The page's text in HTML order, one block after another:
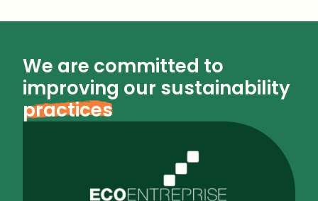
We are committed to
improving our sustainability
practices